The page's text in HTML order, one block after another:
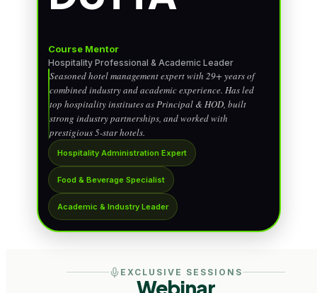
Course Mentor
Hospitality Professional & Academic Leader
Seasoned hotel management expert with 29+ years of
combined industry and academic experience. Has led
top hospitality institutes as Principal & HOD, built
strong industry partnerships, and worked with
prestigious 5-star hotels.
Hospitality Administration Expert
Food & Beverage Specialist
Academic & Industry Leader
EXCLUSIVE SESSIONS
Webinar